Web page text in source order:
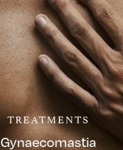
TREATMENTS
Gynaecomastia